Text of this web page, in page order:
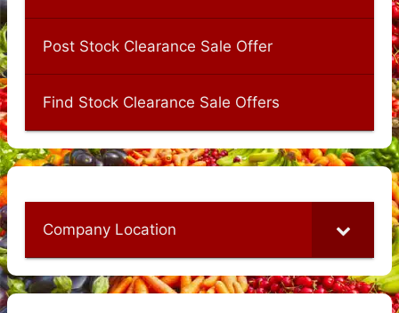
Post Stock Clearance Sale Offer
Find Stock Clearance Sale Offers
Company Location